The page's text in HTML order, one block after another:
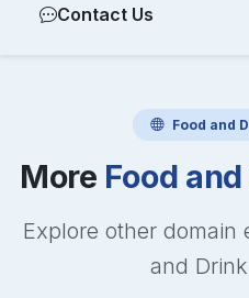
Contact Us
Food and
More Food
Explore other domain
and Drink